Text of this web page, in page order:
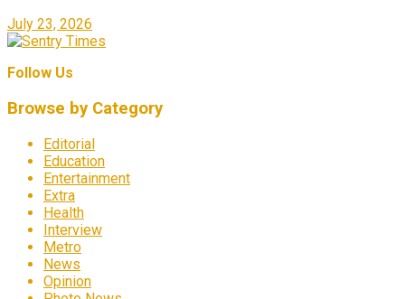
July 23, 2026
Follow Us
Browse by Category
Editorial
Education
Entertainment
Extra
Health
Interview
Metro
News
Opinion